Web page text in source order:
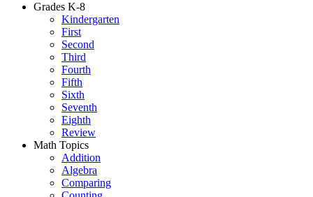
Grades K-8
Kindergarten
First
Second
Third
Fourth
Fifth
Sixth
Seventh
Eighth
Review
Math Topics
Addition
Algebra
Comparing